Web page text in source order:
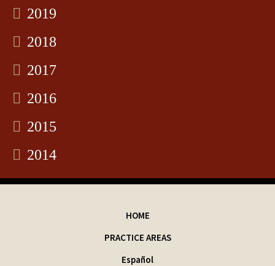
2019
2018
2017
2016
2015
2014
HOME
PRACTICE AREAS
Español